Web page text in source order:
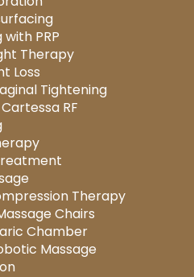
PRP
Therapy
Loss
Tightening
RF
Therapy
Chairs
Chamber
Massage